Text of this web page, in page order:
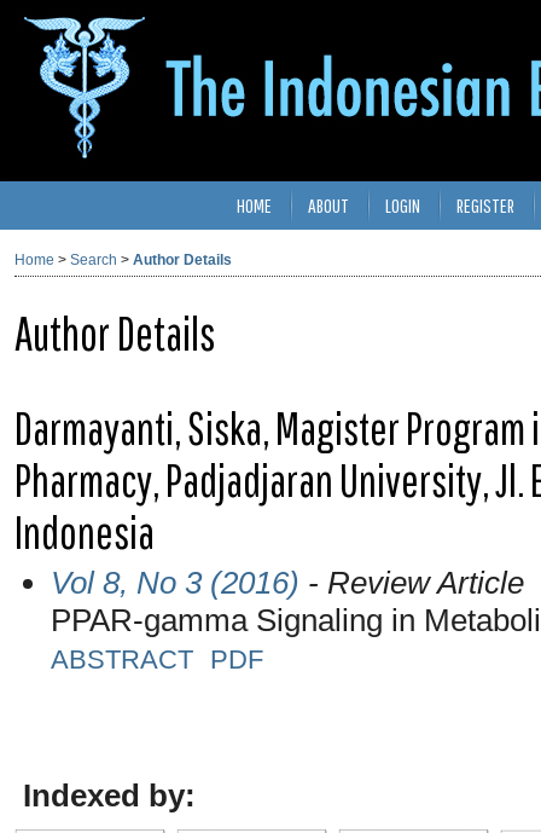
HOME ABOUT LOGIN REGISTER
Home > Search > Author Details
Author Details
Darmayanti, Siska, Magister
Pharmacy, Padjadjaran University, Jl.
Indonesia
Vol 8, No 3 (2016) - Review Article
PPAR-gamma Signaling in
ABSTRACT PDF
Indexed by: